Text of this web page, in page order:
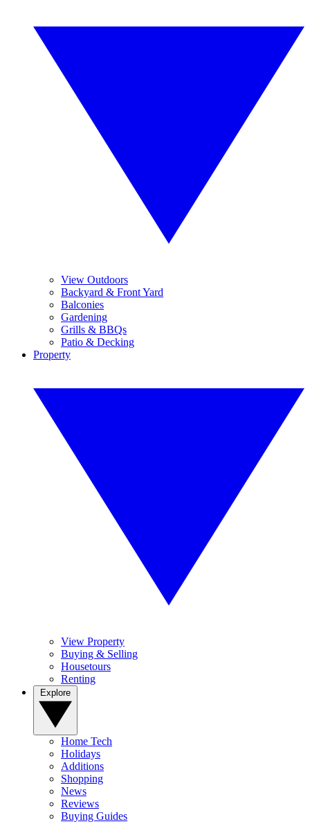
View Outdoors
Backyard & Front Yard
Balconies
Gardening
Grills & BBQs
Patio & Decking
Property
View Property
Buying & Selling
Housetours
Renting
Home Tech
Holidays
Additions
Shopping
News
Reviews
Buying Guides